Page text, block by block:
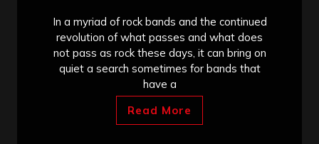
In a myriad of rock bands and the continued
revolution of what passes and what does
not pass as rock these days, it can bring on
quiet a search sometimes for bands that
have a
Read More